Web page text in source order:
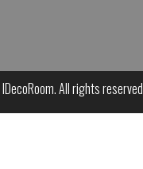
IDecoRoom. All rights